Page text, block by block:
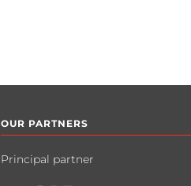
OUR PARTNERS
Principal partner